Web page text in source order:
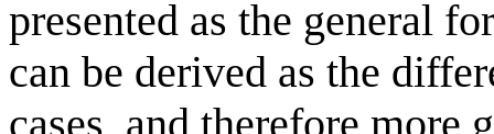
presented as the general
can be derived as the
cases, and therefore more